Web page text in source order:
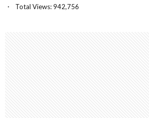
Total Views:942,756